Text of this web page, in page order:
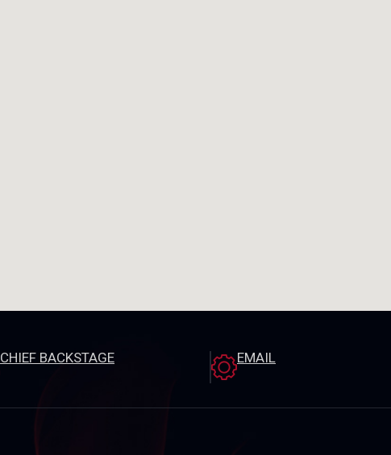
CHIEF BACKSTAGE EMAIL